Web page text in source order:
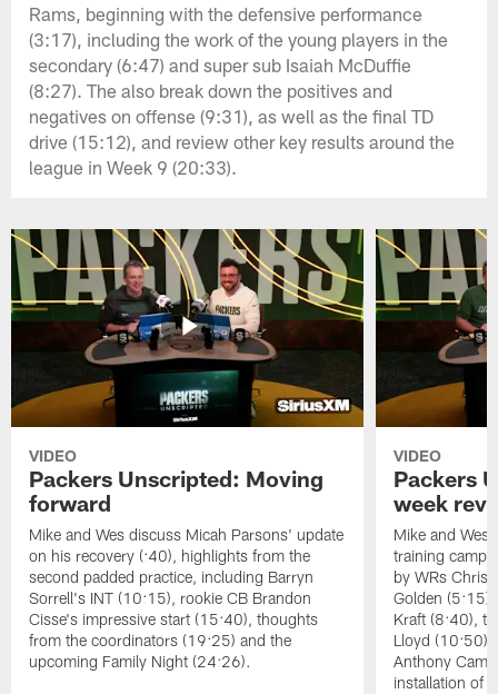
Rams, beginning with the defensive performance
(3:17), including the work of the young players in the
secondary (6:47) and super sub Isaiah McDuffie
(8:27). The also break down the positives and
negatives on offense (9:31), as well as the final TD
drive (15:12), and review other key results around the
league in Week 9 (20:33).
VIDEO
Packers Unscripted: Moving
forward
Mike and Wes discuss Micah Parsons' update
on his recovery (:40), highlights from the
second padded practice, including Barryn
Sorrell's INT (10:15), rookie CB Brandon
Cisse's impressive start (15:40), thoughts
from the coordinators (19:25) and the
upcoming Family Night (24:26).
VIDEO
Packers
week
Mike and Wes
training camp,
by WRs
Golden (5:15),
Kraft (8:40),
Lloyd (10:50),
Anthony
installation of